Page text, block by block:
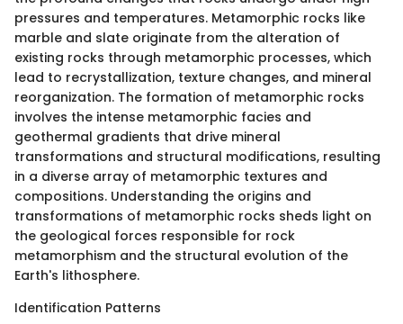
pressures and temperatures. Metamorphic rocks like
marble and slate originate from the alteration of
existing rocks through metamorphic processes, which
lead to recrystallization, texture changes, and mineral
reorganization. The formation of metamorphic rocks
involves the intense metamorphic facies and
geothermal gradients that drive mineral
transformations and structural modifications, resulting
in a diverse array of metamorphic textures and
compositions. Understanding the origins and
transformations of metamorphic rocks sheds light on
the geological forces responsible for rock
metamorphism and the structural evolution of the
Earth's lithosphere.
Identification Patterns